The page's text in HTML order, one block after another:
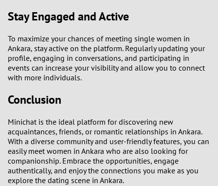
Stay Engaged and Active
To maximize your chances of meeting single women in
Ankara, stay active on the platform. Regularly updating your
profile, engaging in conversations, and participating in
events can increase your visibility and allow you to connect
with more individuals.
Conclusion
Minichat is the ideal platform for discovering new
acquaintances, friends, or romantic relationships in Ankara.
With a diverse community and user-friendly features, you can
easily meet women in Ankara who are also looking for
companionship. Embrace the opportunities, engage
authentically, and enjoy the connections you make as you
explore the dating scene in Ankara.